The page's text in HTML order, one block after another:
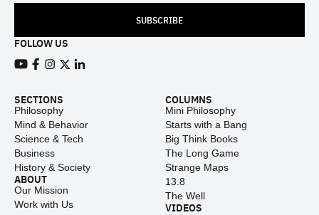
SUBSCRIBE
FOLLOW US
SECTIONS
Philosophy
Mind & Behavior
Science & Tech
Business
History & Society
ABOUT
Our Mission
Work with Us
COLUMNS
Mini Philosophy
Starts with a Bang
Big Think Books
The Long Game
Strange Maps
13.8
The Well
VIDEOS